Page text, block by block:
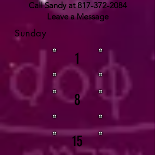
Call Sandy at 817-372-2084
Leave a Message
Sunday
1
8
15